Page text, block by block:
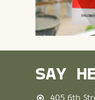
SAY